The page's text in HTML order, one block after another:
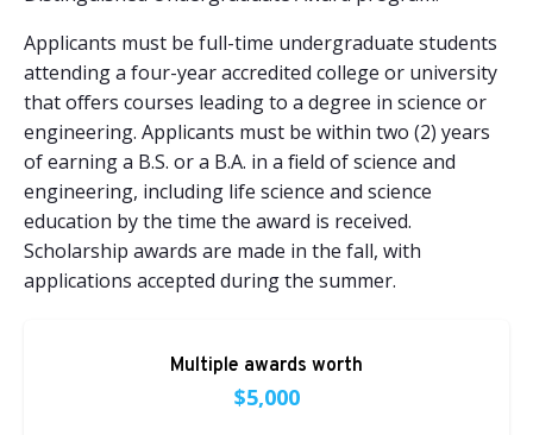
Applicants must be full-time undergraduate students
attending a four-year accredited college or university
that offers courses leading to a degree in science or
engineering. Applicants must be within two (2) years
of earning a B.S. or a B.A. in a field of science and
engineering, including life science and science
education by the time the award is received.
Scholarship awards are made in the fall, with
applications accepted during the summer.
Multiple awards worth
$5,000